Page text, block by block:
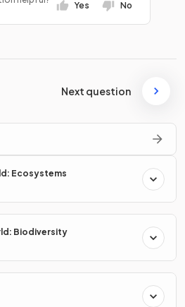
Yes No
Next question
Ecosystems
Biodiversity